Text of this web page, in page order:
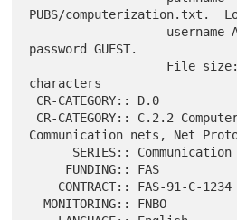
PUBS/computerization.txt.
password GUEST.
characters
Communication nets, Net
  MONITORING:: FNBO